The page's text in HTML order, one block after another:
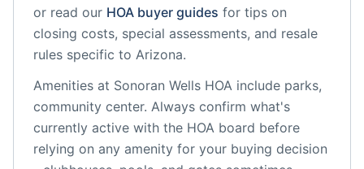
or read our HOA buyer guides for tips on
closing costs, special assessments, and resale
rules specific to Arizona.
Amenities at Sonoran Wells HOA include parks,
community center. Always confirm what's
currently active with the HOA board before
relying on any amenity for your buying decision